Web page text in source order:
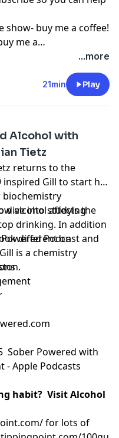
buy me a coffee!
me a
tippingpoint
...more
21min Play
Alcohol with
Tietz
returns to the
Gill to start her
biochemistry
alcohol affects the
drinking. In addition
Podcast and
is a chemistry
dive into studying
different on
Sober Powered with
- Apple Podcasts
habit? Visit Alcohol
for lots of